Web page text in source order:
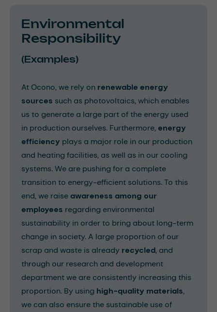
Environmental
Responsibility
(Examples)
At Ocono, we rely on renewable energy
sources such as photovoltaics, which enables
us to generate a large part of the energy used
in production ourselves. Furthermore, energy
efficiency plays a major role in our production
and heating facilities, as well as in our cooling
systems. We are pushing for a complete
transition to energy-efficient solutions. To this
end, we raise awareness among our
employees regarding environmental
sustainability in order to bring about long-term
change in society. A large proportion of our
scrap and waste is already recycled, and
through our research and development
department we are consistently increasing this
proportion. By using high-quality materials,
we can also ensure the sustainable use of